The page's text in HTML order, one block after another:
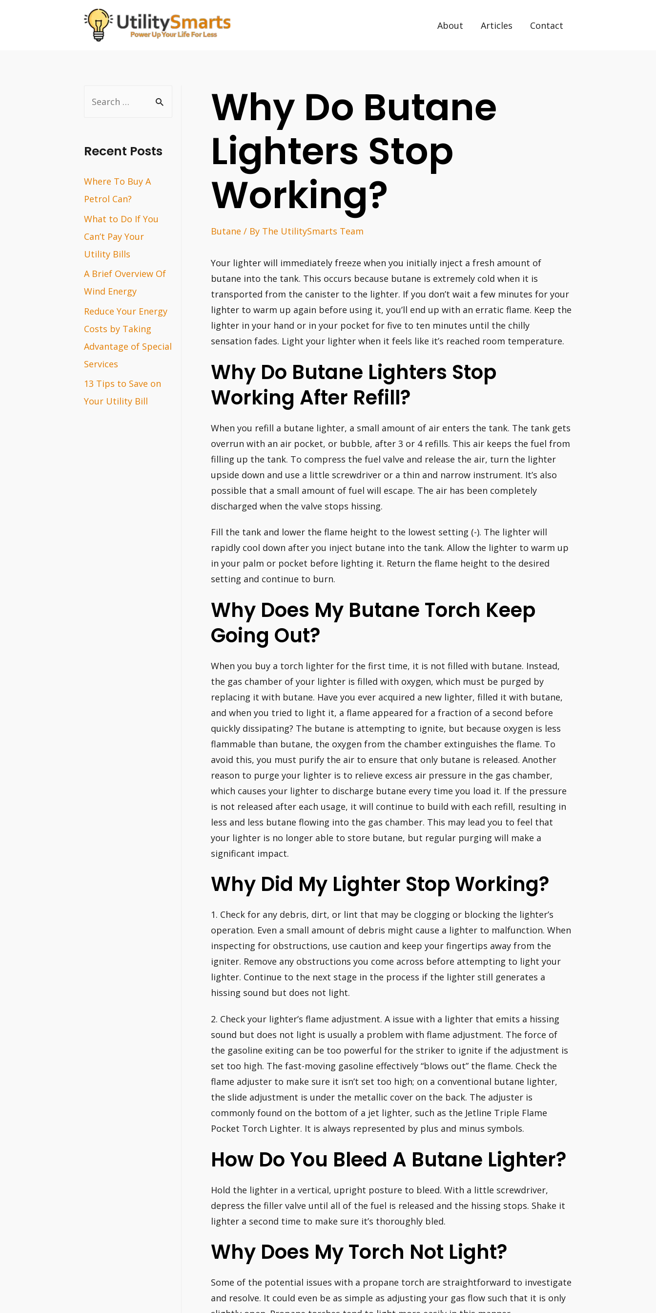
About Articles Contact
r
h
f
o
r
:
Recent Posts
Where To Buy A
Petrol Can?
What to Do If You
Can’t Pay Your
Utility Bills
A Brief Overview Of
Wind Energy
Reduce Your Energy
Costs by Taking
Advantage of Special
Services
13 Tips to Save on
Your Utility Bill
Why Do Butane
Lighters Stop
Working?
Butane / By The UtilitySmarts Team
Your lighter will immediately freeze when you initially inject a fresh amount of
butane into the tank. This occurs because butane is extremely cold when it is
transported from the canister to the lighter. If you don’t wait a few minutes for your
lighter to warm up again before using it, you’ll end up with an erratic flame. Keep the
lighter in your hand or in your pocket for five to ten minutes until the chilly
sensation fades. Light your lighter when it feels like it’s reached room temperature.
Why Do Butane Lighters Stop
Working After Refill?
When you refill a butane lighter, a small amount of air enters the tank. The tank gets
overrun with an air pocket, or bubble, after 3 or 4 refills. This air keeps the fuel from
filling up the tank. To compress the fuel valve and release the air, turn the lighter
upside down and use a little screwdriver or a thin and narrow instrument. It’s also
possible that a small amount of fuel will escape. The air has been completely
discharged when the valve stops hissing.
Fill the tank and lower the flame height to the lowest setting (-). The lighter will
rapidly cool down after you inject butane into the tank. Allow the lighter to warm up
in your palm or pocket before lighting it. Return the flame height to the desired
setting and continue to burn.
Why Does My Butane Torch Keep
Going Out?
When you buy a torch lighter for the first time, it is not filled with butane. Instead,
the gas chamber of your lighter is filled with oxygen, which must be purged by
replacing it with butane. Have you ever acquired a new lighter, filled it with butane,
and when you tried to light it, a flame appeared for a fraction of a second before
quickly dissipating? The butane is attempting to ignite, but because oxygen is less
flammable than butane, the oxygen from the chamber extinguishes the flame. To
avoid this, you must purify the air to ensure that only butane is released. Another
reason to purge your lighter is to relieve excess air pressure in the gas chamber,
which causes your lighter to discharge butane every time you load it. If the pressure
is not released after each usage, it will continue to build with each refill, resulting in
less and less butane flowing into the gas chamber. This may lead you to feel that
your lighter is no longer able to store butane, but regular purging will make a
significant impact.
Why Did My Lighter Stop Working?
1. Check for any debris, dirt, or lint that may be clogging or blocking the lighter’s
operation. Even a small amount of debris might cause a lighter to malfunction. When
inspecting for obstructions, use caution and keep your fingertips away from the
igniter. Remove any obstructions you come across before attempting to light your
lighter. Continue to the next stage in the process if the lighter still generates a
hissing sound but does not light.
2. Check your lighter’s flame adjustment. A issue with a lighter that emits a hissing
sound but does not light is usually a problem with flame adjustment. The force of
the gasoline exiting can be too powerful for the striker to ignite if the adjustment is
set too high. The fast-moving gasoline effectively “blows out” the flame. Check the
flame adjuster to make sure it isn’t set too high; on a conventional butane lighter,
the slide adjustment is under the metallic cover on the back. The adjuster is
commonly found on the bottom of a jet lighter, such as the Jetline Triple Flame
Pocket Torch Lighter. It is always represented by plus and minus symbols.
How Do You Bleed A Butane Lighter?
Hold the lighter in a vertical, upright posture to bleed. With a little screwdriver,
depress the filler valve until all of the fuel is released and the hissing stops. Shake it
lighter a second time to make sure it’s thoroughly bled.
Why Does My Torch Not Light?
Some of the potential issues with a propane torch are straightforward to investigate
and resolve. It could even be as simple as adjusting your gas flow such that it is only